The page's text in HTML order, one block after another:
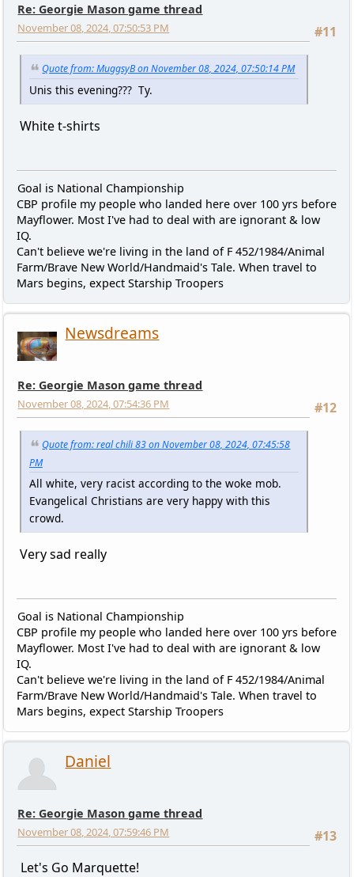
Re: Georgie Mason game thread
#11
November 08, 2024, 07:50:53 PM
Quote from: MuggsyB on November 08, 2024, 07:50:14 PM
Unis this evening??? Ty.
White t-shirts
Goal is National Championship
CBP profile my people who landed here over 100 yrs before
Mayflower. Most I've had to deal with are ignorant & low
IQ.
Can't believe we're living in the land of F 452/1984/Animal
Farm/Brave New World/Handmaid's Tale. When travel to
Mars begins, expect Starship Troopers
Newsdreams
Re: Georgie Mason game thread
#12
November 08, 2024, 07:54:36 PM
Quote from: real chili 83 on November 08, 2024, 07:45:58
PM
All white, very racist according to the woke mob.
Evangelical Christians are very happy with this
crowd.
Very sad really
Goal is National Championship
CBP profile my people who landed here over 100 yrs before
Mayflower. Most I've had to deal with are ignorant & low
IQ.
Can't believe we're living in the land of F 452/1984/Animal
Farm/Brave New World/Handmaid's Tale. When travel to
Mars begins, expect Starship Troopers
Daniel
Re: Georgie Mason game thread
#13
November 08, 2024, 07:59:46 PM
Let's Go Marquette!